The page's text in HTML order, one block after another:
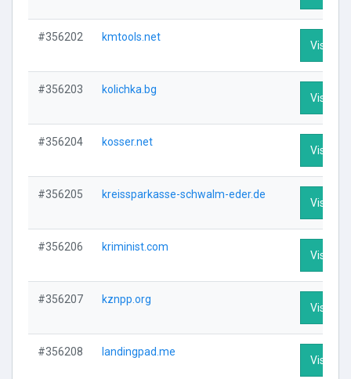
#356202 kmtools.net
Visit
#356203 kolichka.bg
Visit
#356204 kosser.net
Visit
#356205 kreissparkasse-schwalm-eder.de
Visit
#356206 kriminist.com
Visit
#356207 kznpp.org
Visit
#356208 landingpad.me
Visit